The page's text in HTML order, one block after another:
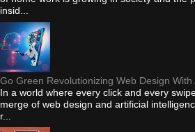
insid...
Go Green Revolutionizing Web Design With
In a world where every click and every
merge of web design and artificial
r...